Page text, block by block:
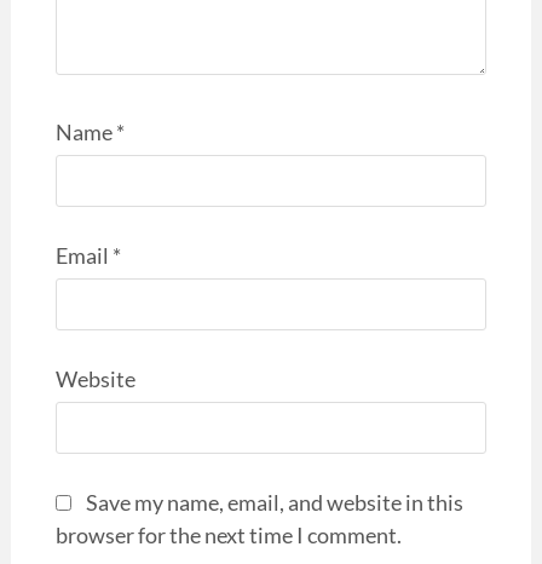
Name*
Email *
Website
Save my name, email, and website in this
browser for the next time I comment.